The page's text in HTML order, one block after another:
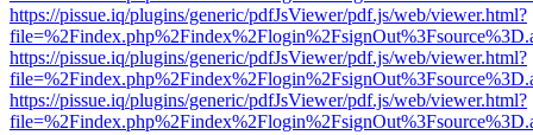
https://pissue.iq/plugins/generic/pdfJsViewer/pdf.js/web/viewer.html?
https://pissue.iq/plugins/generic/pdfJsViewer/pdf.js/web/viewer.html?
https://pissue.iq/plugins/generic/pdfJsViewer/pdf.js/web/viewer.html?